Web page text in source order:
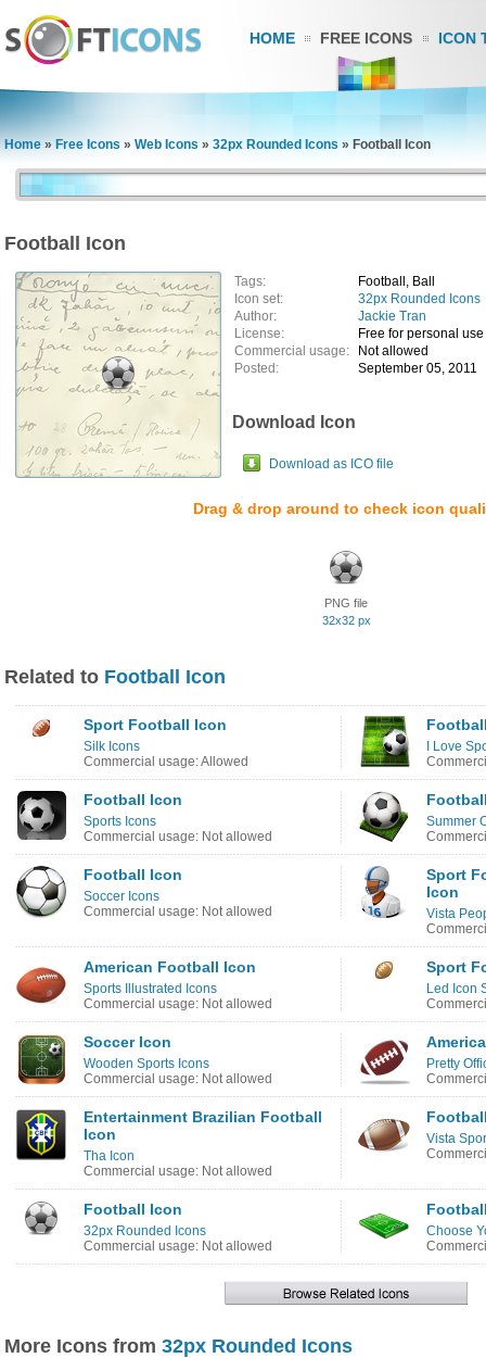
HOME FREE ICONS ICON
Home » Free Icons » Web Icons » 32px Rounded Icons » Football Icon
Football Icon
Tags:
Football, Ball
Icon set:
32px Rounded Icons
Author:
Jackie Tran
License:
Free for personal use
Commercial usage:
Not allowed
Posted:
September 05, 2011
Download Icon
Download as ICO file
Drag & drop around to check icon
PNG file
32x32 px
Related to Football Icon
Sport Football Icon
Silk Icons
Commercial usage: Allowed
I Love
Football Icon
Sports Icons
Commercial usage: Not allowed
Summer
Football Icon
Soccer Icons
Commercial usage: Not allowed
Sport
Icon
Vista
American Football Icon
Sports Illustrated Icons
Commercial usage: Not allowed
Sport
Led Icon
Soccer Icon
Wooden Sports Icons
Commercial usage: Not allowed
Pretty
Entertainment Brazilian Football
Icon
Tha Icon
Commercial usage: Not allowed
Vista
Football Icon
32px Rounded Icons
Commercial usage: Not allowed
Choose
More Icons from 32px Rounded Icons